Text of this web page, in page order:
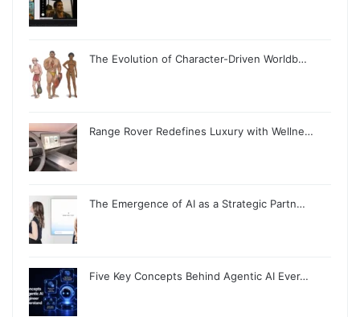
The Evolution of Character-Driven Worldb…
Range Rover Redefines Luxury with Wellne…
The Emergence of AI as a Strategic Partn…
Five Key Concepts Behind Agentic AI Ever…